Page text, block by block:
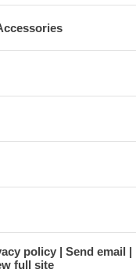
policy
Send email
full site